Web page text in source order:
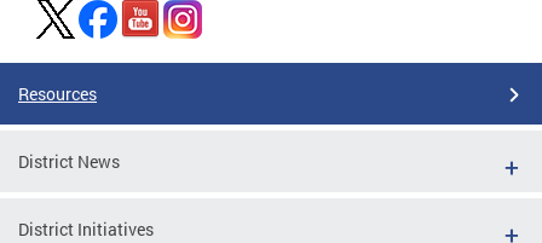
Resources
District News
District Initiatives